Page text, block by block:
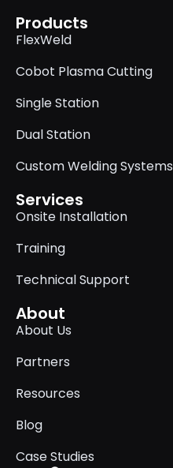
Products
FlexWeld
Cobot Plasma Cutting
Single Station
Dual Station
Custom Welding Systems
Services
Onsite Installation
Training
Technical Support
About
About Us
Partners
Resources
Blog
Case Studies